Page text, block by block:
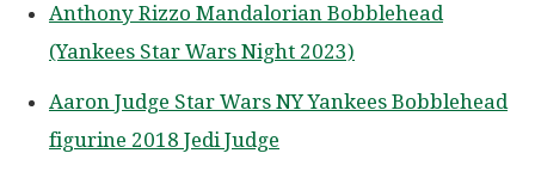
Anthony Rizzo Mandalorian Bobblehead
(Yankees Star Wars Night 2023)
Aaron Judge Star Wars NY Yankees Bobblehead
figurine 2018 Jedi Judge